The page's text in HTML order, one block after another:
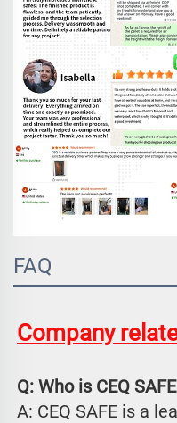
FAQ
Company
Q: Who is CEQ
A: CEQ SAFE is a